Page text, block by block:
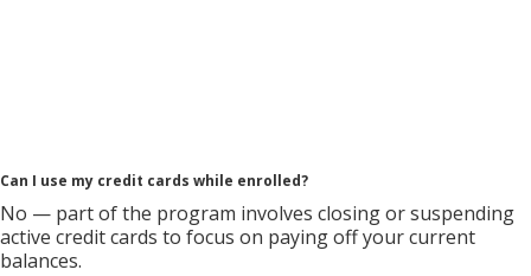
Can I use my credit cards while enrolled?
No — part of the program involves closing or suspending
active credit cards to focus on paying off your current
balances.